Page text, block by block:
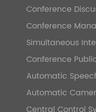
Conference
Conference
Simultaneous
Conference
Automatic
Automatic